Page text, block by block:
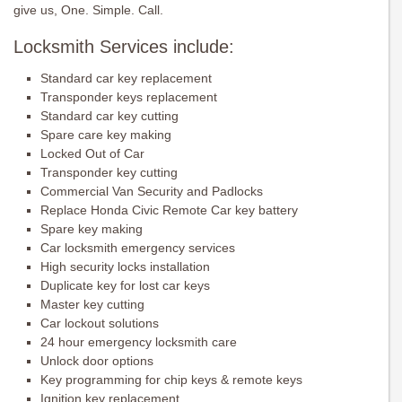
give us, One. Simple. Call.
Locksmith Services include:
Standard car key replacement
Transponder keys replacement
Standard car key cutting
Spare care key making
Locked Out of Car
Transponder key cutting
Commercial Van Security and Padlocks
Replace Honda Civic Remote Car key battery
Spare key making
Car locksmith emergency services
High security locks installation
Duplicate key for lost car keys
Master key cutting
Car lockout solutions
24 hour emergency locksmith care
Unlock door options
Key programming for chip keys & remote keys
Ignition key replacement